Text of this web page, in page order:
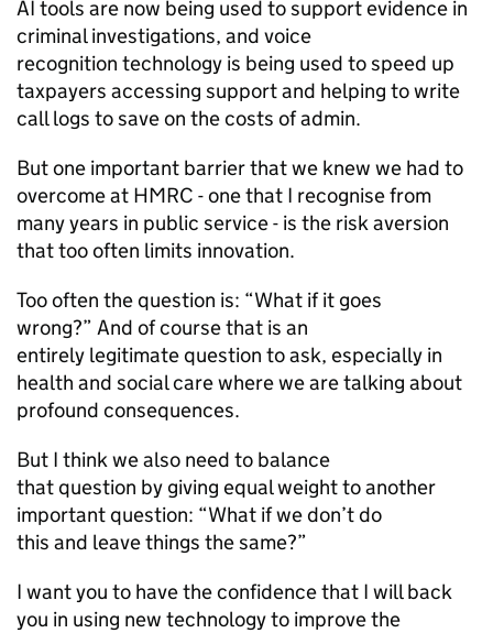
AI tools are now being used to support evidence in
criminal investigations, and voice
recognition technology is being used to speed up
taxpayers accessing support and helping to write
call logs to save on the costs of admin.
But one important barrier that we knew we had to
overcome at HMRC - one that I recognise from
many years in public service - is the risk aversion
that too often limits innovation.
Too often the question is: “What if it goes
wrong?” And of course that is an
entirely legitimate question to ask, especially in
health and social care where we are talking about
profound consequences.
But I think we also need to balance
that question by giving equal weight to another
important question: “What if we don’t do
this and leave things the same?”
I want you to have the confidence that I will back
you in using new technology to improve the